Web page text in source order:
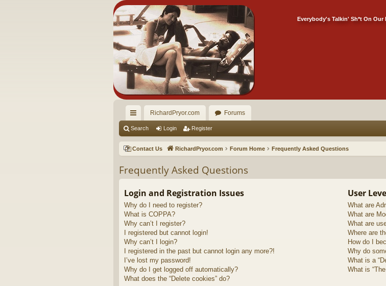
Everybody's Talkin' Sh*t On Our
ui
ck
ks
RichardPryor.com Forums
Search Login Register
Contact Us RichardPryor.com Forum Home Frequently Asked Questions
Frequently Asked Questions
Login and Registration Issues
Why do I need to register?
What is COPPA?
Why can’t I register?
I registered but cannot login!
Why can’t I login?
I registered in the past but cannot login any more?!
I’ve lost my password!
Why do I get logged off automatically?
What does the “Delete cookies” do?
User
What are
What are
What are
Where are
How do I
Why do
What is a
What is